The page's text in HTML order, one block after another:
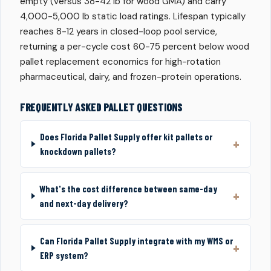
4,000-5,000 lb static load ratings. Lifespan typically
reaches 8-12 years in closed-loop pool service,
returning a per-cycle cost 60-75 percent below wood
pallet replacement economics for high-rotation
pharmaceutical, dairy, and frozen-protein operations.
FREQUENTLY ASKED PALLET QUESTIONS
Does Florida Pallet Supply offer kit pallets or
knockdown pallets?
What's the cost difference between same-day
and next-day delivery?
Can Florida Pallet Supply integrate with my WMS or
ERP system?